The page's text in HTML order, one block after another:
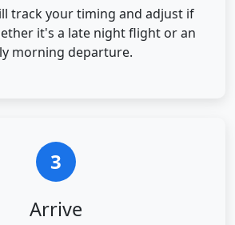
track your timing and adjust if
it's a late night flight or an
morning departure.
3
Arrive